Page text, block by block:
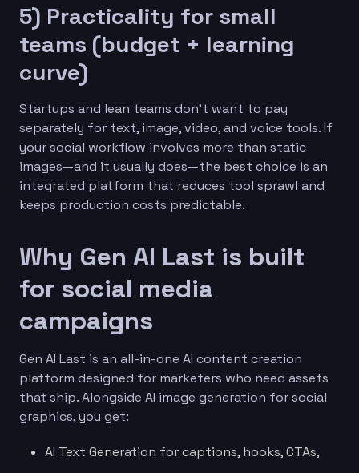
5) Practicality for small
teams (budget + learning
curve)
Startups and lean teams don’t want to pay
separately for text, image, video, and voice tools. If
your social workflow involves more than static
images—and it usually does—the best choice is an
integrated platform that reduces tool sprawl and
keeps production costs predictable.
Why Gen AI Last is built
for social media
campaigns
Gen AI Last is an all-in-one AI content creation
platform designed for marketers who need assets
that ship. Alongside AI image generation for social
graphics, you get:
AI Text Generation for captions, hooks, CTAs,